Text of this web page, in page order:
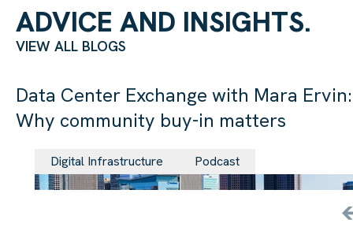
ADVICE AND INSIGHTS.
VIEW ALL BLOGS
Data Center Exchange with Mara Ervin:
Why community buy-in matters
Digital Infrastructure Podcast